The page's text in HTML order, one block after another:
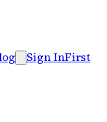
Sign InFirst